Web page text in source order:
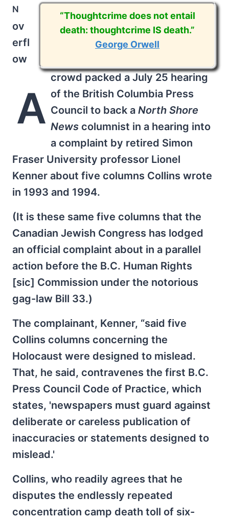
“Thoughtcrime does not entail
death: thoughtcrime IS death.”
George Orwell
A
n
ov
erfl
ow
crowd packed a July 25 hearing
of the British Columbia Press
Council to back a North Shore
News columnist in a hearing into
a complaint by retired Simon
Fraser University professor Lionel
Kenner about five columns Collins wrote
in 1993 and 1994.
(It is these same five columns that the
Canadian Jewish Congress has lodged
an official complaint about in a parallel
action before the B.C. Human Rights
[sic] Commission under the notorious
gag-law Bill 33.)
The complainant, Kenner, “said five
Collins columns concerning the
Holocaust were designed to mislead.
That, he said, contravenes the first B.C.
Press Council Code of Practice, which
states, 'newspapers must guard against
deliberate or careless publication of
inaccuracies or statements designed to
mislead.'
Collins, who readily agrees that he
disputes the endlessly repeated
concentration camp death toll of six-